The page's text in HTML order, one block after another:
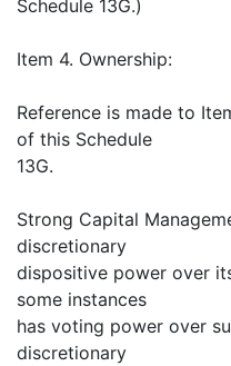
Schedule 13G.)
Item 4. Ownership:
Reference is made to
of this Schedule
13G.
Strong Capital
discretionary
dispositive power over
some instances
has voting power over
discretionary